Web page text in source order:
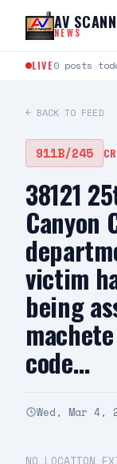
Skip to content
AV
NEWS
LIVE
← BACK TO FEED
911B/245
38121
victim
being
code…
Wed, Mar 4,
NO LOCATION